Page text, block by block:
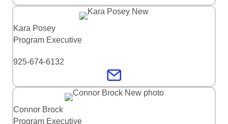
Kara Posey
Program Executive
925-674-6132
Connor Brock
Program Executive